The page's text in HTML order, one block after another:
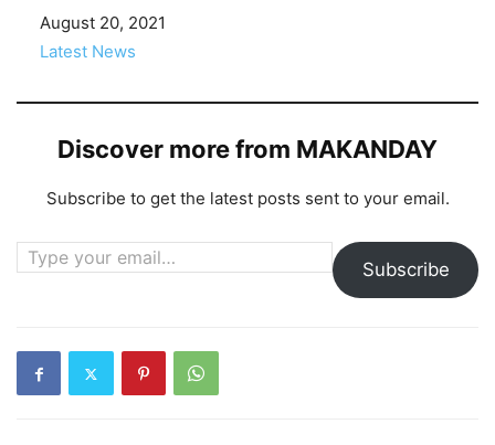
Date
August 20, 2021
In relation to
Latest News
Discover more from MAKANDAY
Subscribe to get the latest posts sent to your email.
Type your email…
Subscribe